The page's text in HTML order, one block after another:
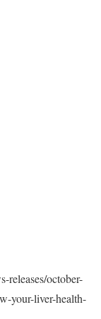
releases/october-
your-liver-health-